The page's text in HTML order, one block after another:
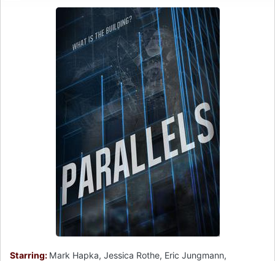
Starring: Mark Hapka, Jessica Rothe, Eric Jungmann,